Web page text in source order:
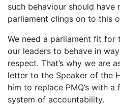
such behaviour should have
parliament clings on to this
We need a parliament fit for
our leaders to behave in
respect. That’s why we are
letter to the Speaker of the
him to replace PMQ’s with
system of accountability.